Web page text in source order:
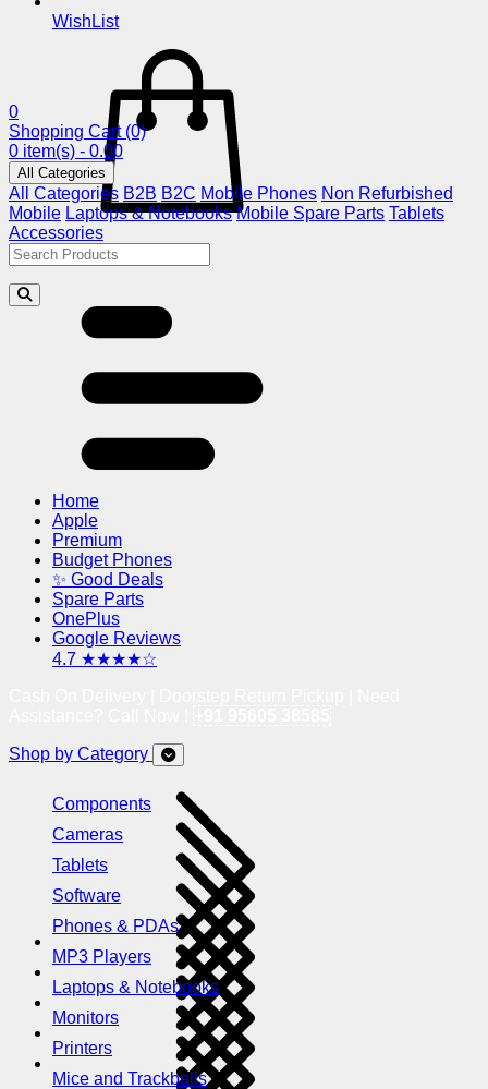
WishList
0
Shopping Cart (0)
0 item(s) - 0.00
All Categories
All Categories B2B B2C Mobile Phones Non Refurbished
Mobile Laptops & Notebooks Mobile Spare Parts Tablets
Accessories
Home
Apple
Premium
Budget Phones
✨ Good Deals
Spare Parts
OnePlus
Google Reviews
4.7 ★★★★☆
Shop by Category
Components
Cameras
Tablets
Software
Phones & PDAs
MP3 Players
Laptops & Notebooks
Monitors
Printers
Mice and Trackballs